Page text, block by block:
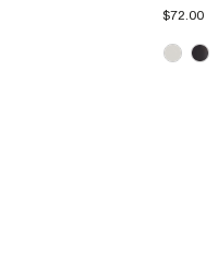
$72.00